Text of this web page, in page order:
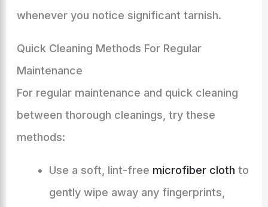
whenever you notice significant tarnish.
Quick Cleaning Methods For Regular
Maintenance
For regular maintenance and quick cleaning
between thorough cleanings, try these
methods:
Use a soft, lint-free microfiber cloth to
gently wipe away any fingerprints,